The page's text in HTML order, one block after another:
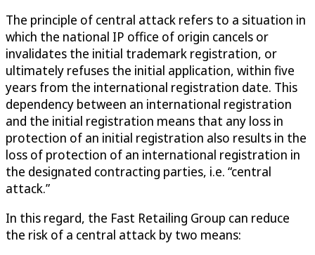
The principle of central attack refers to a situation in
which the national IP office of origin cancels or
invalidates the initial trademark registration, or
ultimately refuses the initial application, within five
years from the international registration date. This
dependency between an international registration
and the initial registration means that any loss in
protection of an initial registration also results in the
loss of protection of an international registration in
the designated contracting parties, i.e. “central
attack.”
In this regard, the Fast Retailing Group can reduce
the risk of a central attack by two means: